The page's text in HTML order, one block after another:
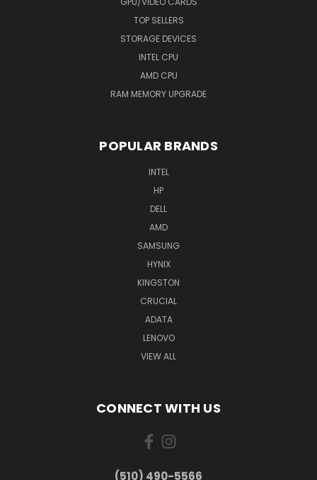
TOP SELLERS
STORAGE DEVICES
INTEL CPU
AMD CPU
RAM MEMORY UPGRADE
POPULAR BRANDS
INTEL
HP
DELL
AMD
SAMSUNG
HYNIX
KINGSTON
CRUCIAL
ADATA
LENOVO
VIEW ALL
CONNECT WITH US
(510) 490-5566